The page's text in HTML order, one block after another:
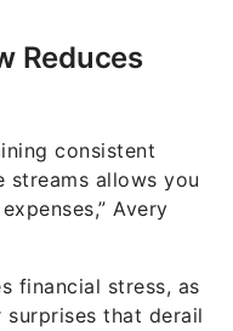
Reduces
consistent
streams allows you
Avery
financial stress, as
surprises that derail